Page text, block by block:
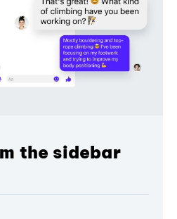
the sidebar